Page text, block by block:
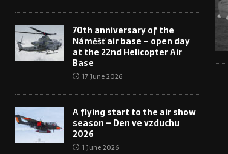
70th anniversary of the
Náměšť air base – open day
at the 22nd Helicopter Air
Base
17 June 2026
A flying start to the air show
season – Den ve vzduchu
2026
1 June 2026